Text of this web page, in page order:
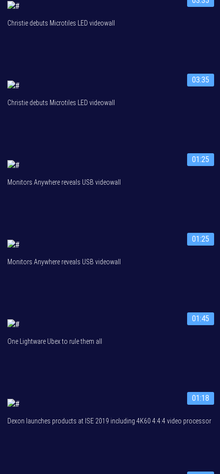
Christie debuts Microtiles LED videowall
03:35
Christie debuts Microtiles LED videowall
01:25
Monitors Anywhere reveals USB videowall
01:25
Monitors Anywhere reveals USB videowall
01:45
One Lightware Ubex to rule them all
01:18
Dexon launches products at ISE 2019 including 4K60 4:4:4 video processor